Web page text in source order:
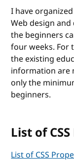
I have
Web design
the beginners
four weeks. For
the existing
information are
only the
beginners.
List of
List of CSS